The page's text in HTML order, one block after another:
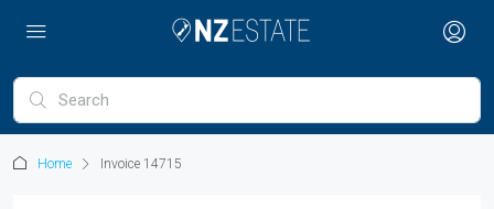
Home Invoice 14715